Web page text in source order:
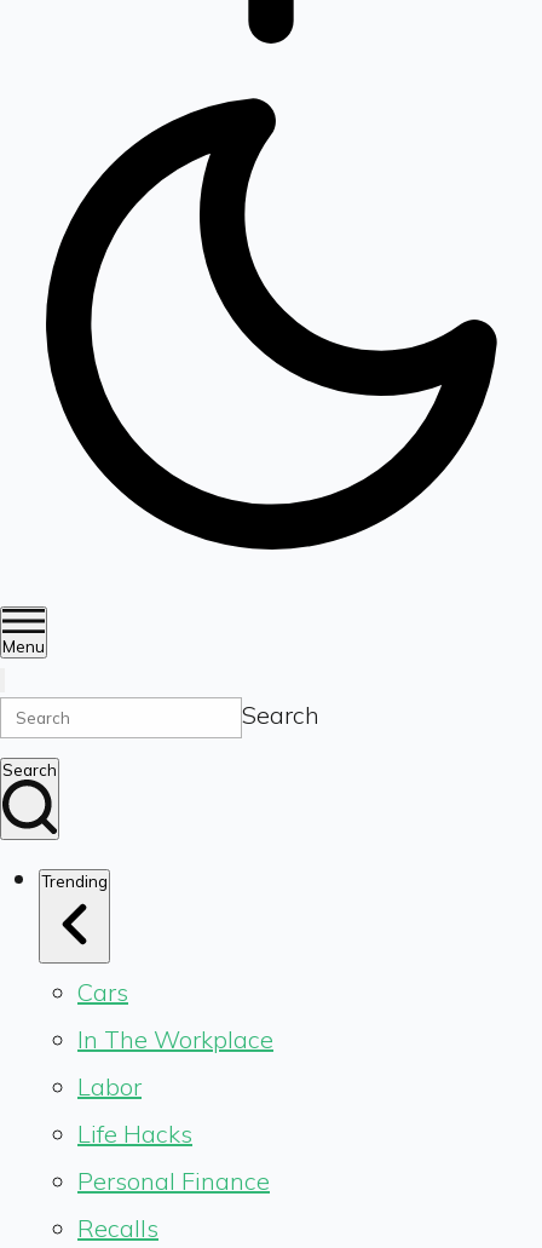
Menu
Search
Search
Trending
Cars
In The Workplace
Labor
Life Hacks
Personal Finance
Recalls